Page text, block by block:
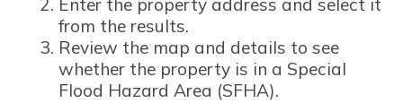
from the results.
Review the map and details to see
whether the property is in a Special
Flood Hazard Area (SFHA).